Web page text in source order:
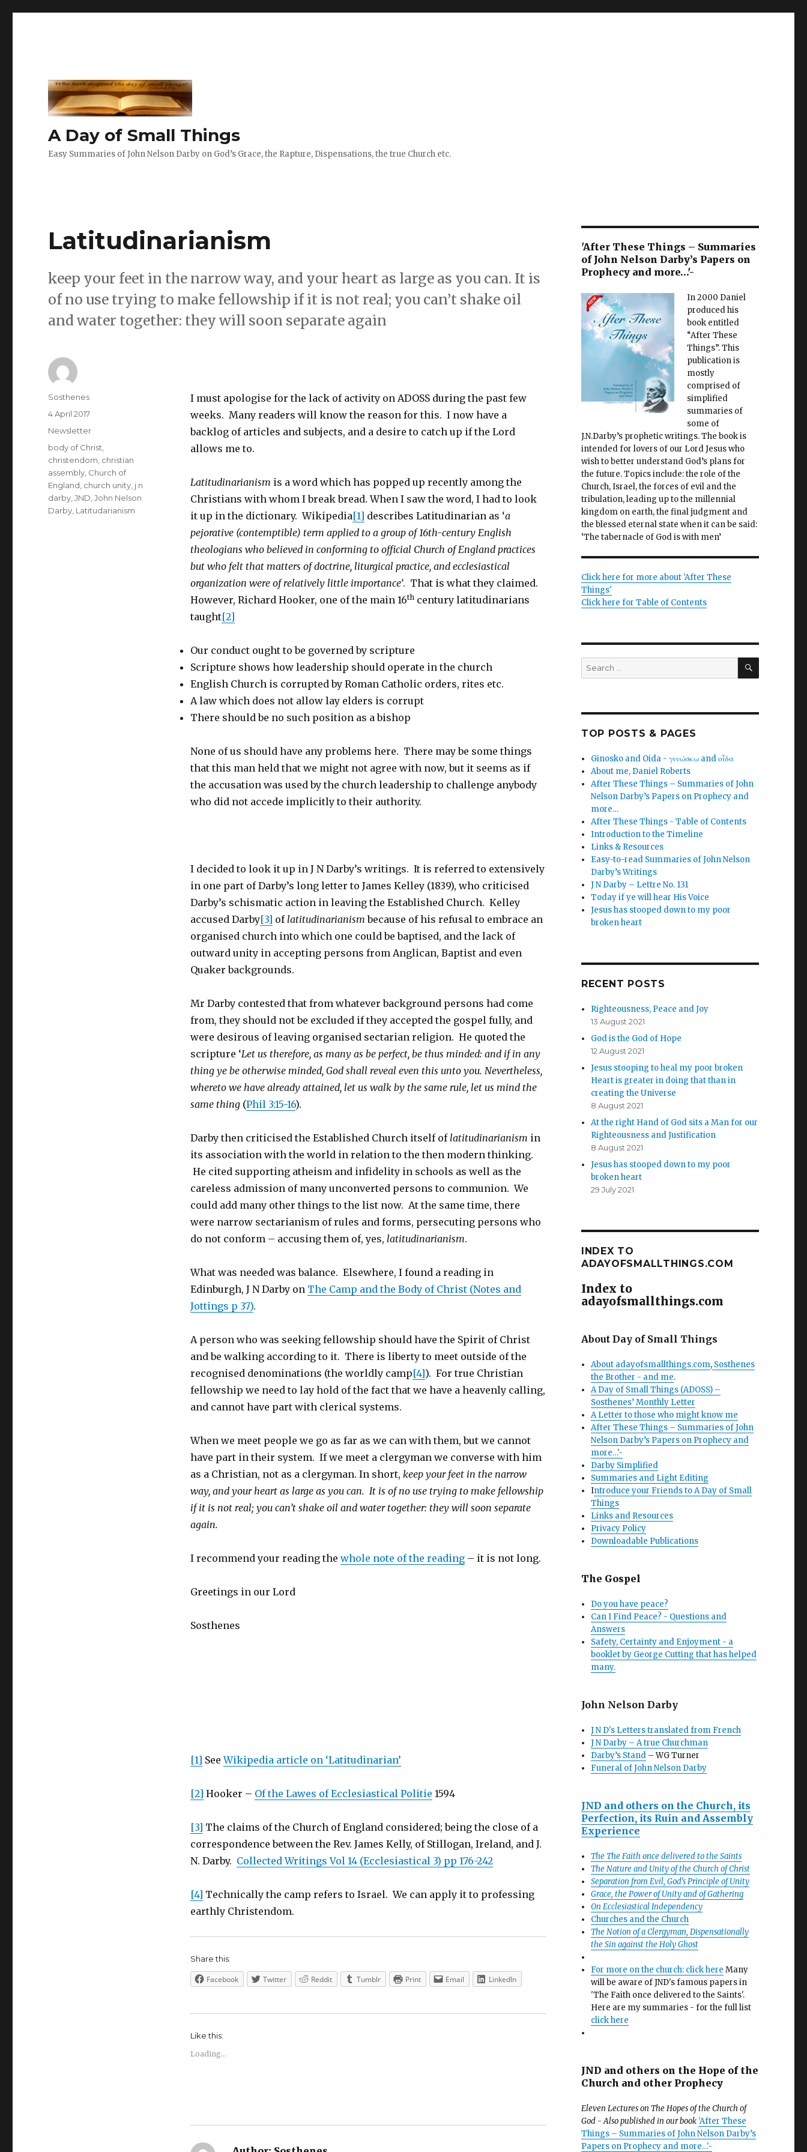
A Day of Small Things
Easy Summaries of John Nelson Darby on God’s Grace, the Rapture, Dispensations, the true Church etc.
Latitudinarianism
keep your feet in the narrow way, and your heart as large as you can. It is
of no use trying to make fellowship if it is not real; you can’t shake oil
and water together: they will soon separate again
I must apologise for the lack of activity on ADOSS during the past few
weeks. Many readers will know the reason for this. I now have a
backlog of articles and subjects, and a desire to catch up if the Lord
allows me to.
Latitudinarianism is a word which has popped up recently among the
Christians with whom I break bread. When I saw the word, I had to look
it up in the dictionary. Wikipedia[1] describes Latitudinarian as ‘a
pejorative (contemptible) term applied to a group of 16th-century English
theologians who believed in conforming to official Church of England practices
but who felt that matters of doctrine, liturgical practice, and ecclesiastical
organization were of relatively little importance’. That is what they claimed.
However, Richard Hooker, one of the main 16thcentury latitudinarians
taught[2]
Our conduct ought to be governed by scripture
Scripture shows how leadership should operate in the church
English Church is corrupted by Roman Catholic orders, rites etc.
A law which does not allow lay elders is corrupt
There should be no such position as a bishop
None of us should have any problems here. There may be some things
that this man held that we might not agree with now, but it seems as if
the accusation was used by the church leadership to challenge anybody
who did not accede implicitly to their authority.
I decided to look it up in J N Darby’s writings. It is referred to extensively
in one part of Darby’s long letter to James Kelley (1839), who criticised
Darby’s schismatic action in leaving the Established Church. Kelley
accused Darby[3] oflatitudinarianism because of his refusal to embrace an
organised church into which one could be baptised, and the lack of
outward unity in accepting persons from Anglican, Baptist and even
Quaker backgrounds.
Mr Darby contested that from whatever background persons had come
from, they should not be excluded if they accepted the gospel fully, and
were desirous of leaving organised sectarian religion. He quoted the
scripture ‘Let us therefore, as many as be perfect, be thus minded: and if in any
thing ye be otherwise minded, God shall reveal even this unto you. Nevertheless,
whereto we have already attained, let us walk by the same rule, let us mind the
same thing (Phil 3:15-16).
Darby then criticised the Established Church itself oflatitudinarianism in
its association with the world in relation to the then modern thinking.
He cited supporting atheism and infidelity in schools as well as the
careless admission of many unconverted persons to communion. We
could add many other things to the list now. At the same time, there
were narrow sectarianism of rules and forms, persecuting persons who
do not conform – accusing them of, yes, latitudinarianism.
What was needed was balance. Elsewhere, I found a reading in
Edinburgh, J N Darby on The Camp and the Body of Christ (Notes and
Jottings p 37).
A person who was seeking fellowship should have the Spirit of Christ
and be walking according to it. There is liberty to meet outside of the
recognised denominations (the worldly camp[4]). For true Christian
fellowship we need to lay hold of the fact that we have a heavenly calling,
and cannot have part with clerical systems.
When we meet people we go as far as we can with them, but we cannot
have part in their system. If we meet a clergyman we converse with him
as a Christian, not as a clergyman. In short, keep your feet in the narrow
way, and your heart as large as you can. It is of no use trying to make fellowship
if it is not real; you can’t shake oil and water together: they will soon separate
again.
I recommend your reading the whole note of the reading– it is not long.
Greetings in our Lord
Sosthenes
[1] SeeWikipedia article on ‘Latitudinarian’
[2] Hooker – Of the Lawes of Ecclesiastical Politie 1594
[3] The claims of the Church of England considered; being the close of a
correspondence between the Rev. James Kelly, of Stillogan, Ireland, and J.
N. Darby. Collected Writings Vol 14 (Ecclesiastical 3) pp 176-242
[4] Technically the camp refers to Israel. We can apply it to professing
earthly Christendom.
Share this:
Facebook Twitter Reddit Tumblr Print Email LinkedIn
Like this:
Loading...
Author
Sosthenes
Posted
4 April 2017
Categories
Newsletter
Tags
body of Christ
christendom christian
assembly Church of
England church unity j n
darby ,JND ,John Nelson
Darby Latitudarianism
'After These Things – Summaries
of John Nelson Darby’s Papers on
Prophecy and more…'-
In 2000 Daniel
produced his
book entitled
“After These
Things”. This
publication is
mostly
comprised of
simplified
summaries of
some of
J.N.Darby’s prophetic writings. The book is
intended for lovers of our Lord Jesus who
wish to better understand God’s plans for
the future. Topics include: the role of the
Church, Israel, the forces of evil and the
tribulation, leading up to the millennial
kingdom on earth, the final judgment and
the blessed eternal state when it can be said:
‘The tabernacle of God is with men’
Click here for more about 'After These
Things'
Click here for Table of Contents
Search
for:
SEARCH
TOP POSTS & PAGES
Ginosko and Oida - γινώσκω and οἶδα
About me, Daniel Roberts
After These Things – Summaries of John
Nelson Darby’s Papers on Prophecy and
more…
After These Things - Table of Contents
Introduction to the Timeline
Links & Resources
Easy-to-read Summaries of John Nelson
Darby’s Writings
J N Darby – Lettre No. 131
Today if ye will hear His Voice
Jesus has stooped down to my poor
broken heart
RECENT POSTS
Righteousness, Peace and Joy
13 August 2021
God is the God of Hope
12 August 2021
Jesus stooping to heal my poor broken
Heart is greater in doing that than in
creating the Universe
8 August 2021
At the right Hand of God sits a Man for our
Righteousness and Justification
8 August 2021
Jesus has stooped down to my poor
broken heart
29 July 2021
INDEX TO
ADAYOFSMALLTHINGS.COM
Index to
adayofsmallthings.com
About Day of Small Things
About adayofsmallthings.com, Sosthenes
the Brother - and me.
A Day of Small Things (ADOSS) –
Sosthenes’ Monthly Letter
A Letter to those who might know me
After These Things – Summaries of John
Nelson Darby’s Papers on Prophecy and
more…'-
Darby Simplified
Summaries and Light Editing
Introduce your Friends to A Day of Small
Things
Links and Resources
Privacy Policy
Downloadable Publications
The Gospel
Do you have peace?
Can I Find Peace? - Questions and
Answers
Safety, Certainty and Enjoyment - a
booklet by George Cutting that has helped
many.
John Nelson Darby
J N D's Letters translated from French
J N Darby – A true Churchman
Darby’s Stand – WG Turner
Funeral of John Nelson Darby
JND and others on the Church, its
Perfection, its Ruin and Assembly
Experience
The The Faith once delivered to the Saints
The Nature and Unity of the Church of Christ
Separation from Evil, God’s Principle of Unity
Grace, the Power of Unity and of Gathering
On Ecclesiastical Independency
Churches and the Church
The Notion of a Clergyman, Dispensationally
the Sin against the Holy Ghost
For more on the church: click here Many
will be aware of JND's famous papers in
'The Faith once delivered to the Saints'.
Here are my summaries - for the full list
click here
JND and others on the Hope of the
Church and other Prophecy
Eleven Lectures on The Hopes of the Church of
God - Also published in our book 'After These
Things – Summaries of John Nelson Darby’s
Papers on Prophecy and more…'-